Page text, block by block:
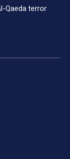
Qaeda terror